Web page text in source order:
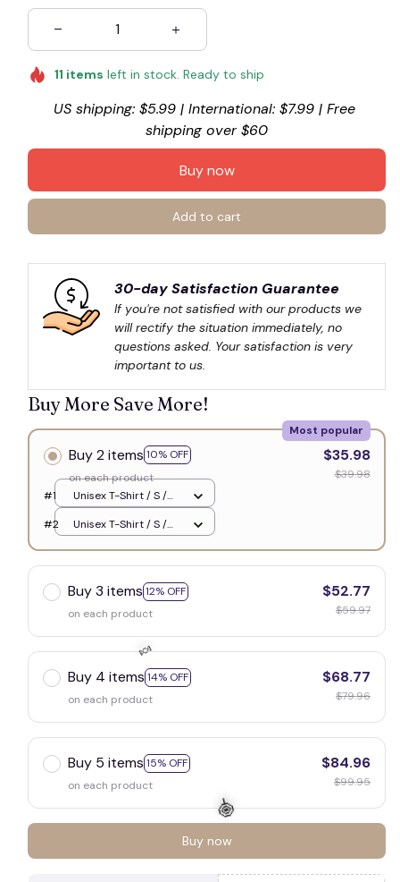
11 items left in stock. Ready to ship
US shipping: $5.99 | International: $7.99 | Free
shipping over $60
Buy now
Add to cart
30-day Satisfaction Guarantee
If you're not satisfied with our products we
will rectify the situation immediately, no
questions asked. Your satisfaction is very
important to us.
Buy More Save More!
Buy 2 items 10% OFF
Most popular
on each product
$35.98
$39.98
#1
Unisex T-Shirt / S /
White
#2
Unisex T-Shirt / S /
Buy 3 items 12% OFF
on each product
$52.77
$59.97
Buy 4 items 14% OFF
on each product
$68.77
$79.96
Buy 5 items 15% OFF
on each product
$84.96
$99.95
Buy now